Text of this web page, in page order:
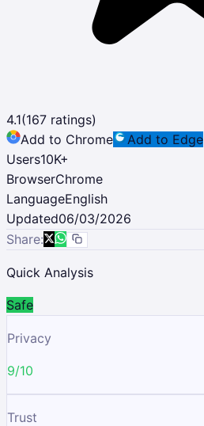
4.1(167 ratings)
Add to Chrome
Add to Edge
Users10K+
BrowserChrome
LanguageEnglish
Updated06/03/2026
Share:
Quick Analysis
Safe
Privacy
9/10
Trust